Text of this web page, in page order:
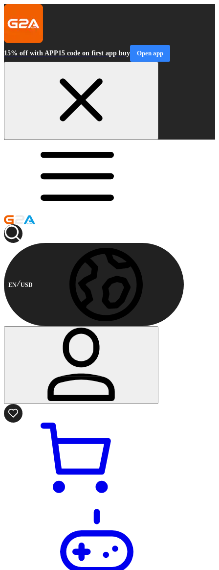
15% off with APP15 code on first app buy Open app
EN USD